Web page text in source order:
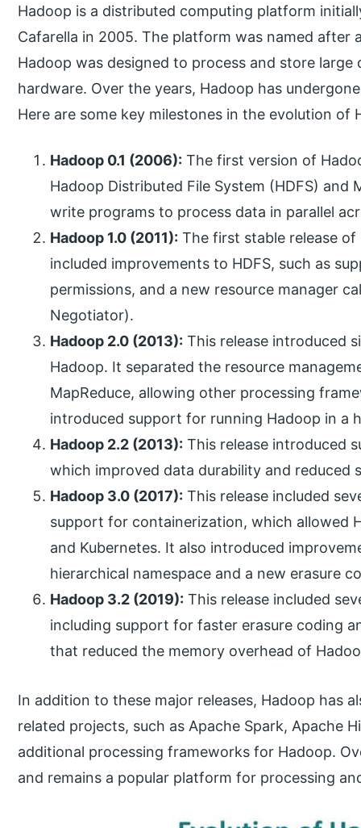
Hadoop is a distributed computing platform
Cafarella in 2005. The platform was named after
Hadoop was designed to process and store
hardware. Over the years, Hadoop has
Here are some key milestones in the evolution of
Hadoop 0.1 (2006): The first version of
Hadoop Distributed File System (HDFS) and
write programs to process data in parallel
Hadoop 1.0 (2011): The first stable release of
included improvements to HDFS, such as
permissions, and a new resource manager
Negotiator).
Hadoop 2.0 (2013): This release introduced
Hadoop. It separated the resource
MapReduce, allowing other processing
introduced support for running Hadoop in a
Hadoop 2.2 (2013): This release introduced
which improved data durability and reduced
Hadoop 3.0 (2017): This release included
support for containerization, which allowed
and Kubernetes. It also introduced
hierarchical namespace and a new erasure
Hadoop 3.2 (2019): This release included
including support for faster erasure coding
that reduced the memory overhead of
In addition to these major releases, Hadoop has
related projects, such as Apache Spark, Apache
additional processing frameworks for Hadoop.
and remains a popular platform for processing